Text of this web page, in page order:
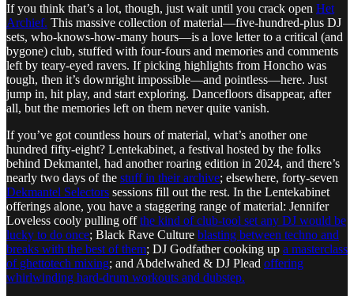
If you think that’s a lot, though, just wait until you crack open Het
Archief. This massive collection of material—five-hundred-plus DJ
sets, who-knows-how-many hours—is a love letter to a critical (and
bygone) club, stuffed with four-fours and memories and comments
left by teary-eyed ravers. If picking highlights from Honcho was
tough, then it’s downright impossible—and pointless—here. Just
jump in, hit play, and start exploring. Dancefloors disappear, after
all, but the memories left on them never quite vanish.
If you’ve got countless hours of material, what’s another one
hundred fifty-eight? Lentekabinet, a festival hosted by the folks
behind Dekmantel, had another roaring edition in 2024, and there’s
nearly two days of the stuff in their archive; elsewhere, forty-seven
Dekmantel Selectors sessions fill out the rest. In the Lentekabinet
offerings alone, you have a staggering range of material: Jennifer
Loveless cooly pulling offthe kind of club-tool set any DJ would be
lucky to do once; Black Rave Culture blasting between techno and
breaks with the best of them; DJ Godfather cooking up a masterclass
of ghettotech mixing; and Abdelwahed & DJ Plead offering
whirlwinding hard-drum workouts and dubstep.